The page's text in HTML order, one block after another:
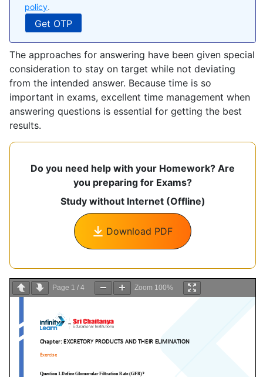
policy.
The approaches for answering have been given special
consideration to stay on target while not deviating
from the intended answer. Because time is so
important in exams, excellent time management when
answering questions is essential for getting the best
results.
Do you need help with your Homework? Are
you preparing for Exams?
Study without Internet (Offline)
Download PDF
Page 1 / 4 Zoom 100%